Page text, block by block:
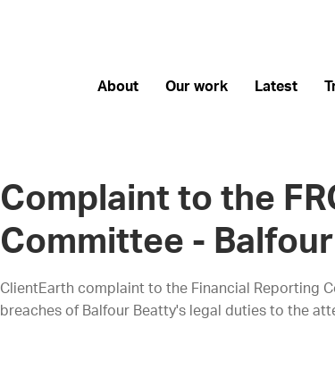
About Our work Latest
Complaint to the
Committee -
ClientEarth complaint to the Financial Reporting
breaches of Balfour Beatty's legal duties to the